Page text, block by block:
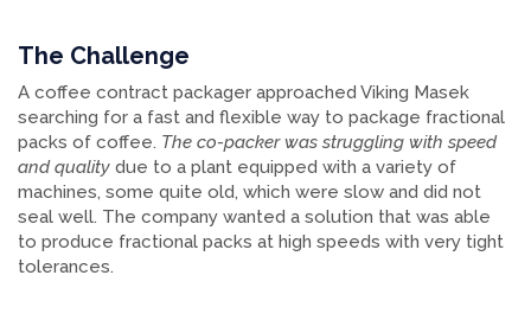
The Challenge
A coffee contract packager approached Viking Masek
searching for a fast and flexible way to package fractional
packs of coffee. The co-packer was struggling with speed
and quality due to a plant equipped with a variety of
machines, some quite old, which were slow and did not
seal well. The company wanted a solution that was able
to produce fractional packs at high speeds with very tight
tolerances.